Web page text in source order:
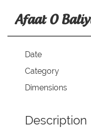
Afaat O
Date
Category
Dimensions
Description